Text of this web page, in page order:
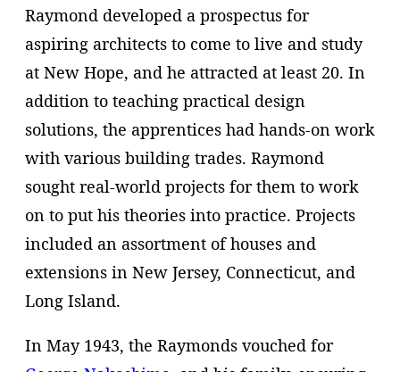
Raymond developed a prospectus for
aspiring architects to come to live and study
at New Hope, and he attracted at least 20. In
addition to teaching practical design
solutions, the apprentices had hands-on work
with various building trades. Raymond
sought real-world projects for them to work
on to put his theories into practice. Projects
included an assortment of houses and
extensions in New Jersey, Connecticut, and
Long Island.
In May 1943, the Raymonds vouched for